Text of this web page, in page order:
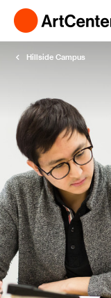
Hillside Campus